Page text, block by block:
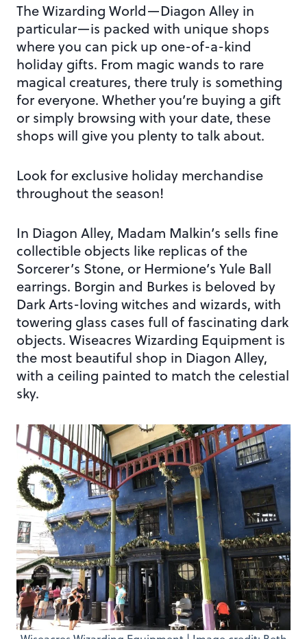
The Wizarding World—Diagon Alley in
particular—is packed with unique shops
where you can pick up one-of-a-kind
holiday gifts. From magic wands to rare
magical creatures, there truly is something
for everyone. Whether you’re buying a gift
or simply browsing with your date, these
shops will give you plenty to talk about.
Look for exclusive holiday merchandise
throughout the season!
In Diagon Alley, Madam Malkin’s sells fine
collectible objects like replicas of the
Sorcerer’s Stone, or Hermione’s Yule Ball
earrings. Borgin and Burkes is beloved by
Dark Arts-loving witches and wizards, with
towering glass cases full of fascinating dark
objects. Wiseacres Wizarding Equipment is
the most beautiful shop in Diagon Alley,
with a ceiling painted to match the celestial
sky.